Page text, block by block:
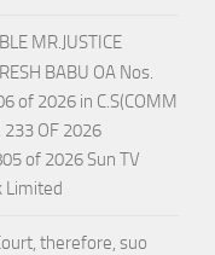
MR.JUSTICE
BABU OA Nos.
of 2026 in C.S(COMM
233 OF 2026
of 2026 Sun TV
Limited
therefore, suo